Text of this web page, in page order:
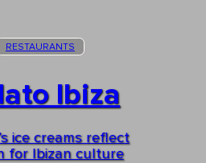
Ibiza
ice creams reflect
for Ibizan culture
RESTAURANTS